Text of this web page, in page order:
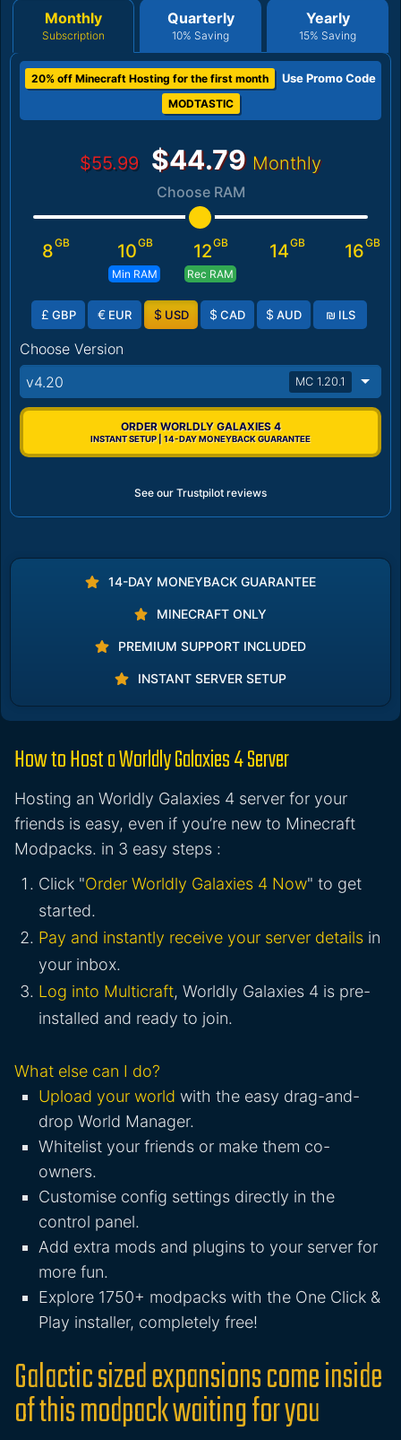
Monthly
Subscription
Quarterly
10% Saving
Yearly
15% Saving
20% off Minecraft Hosting for the first month Use Promo Code
MODTASTIC
$55.99 $44.79 Monthly
Choose RAM
8GB 10GB
Min RAM
12GB
Rec RAM
14GB 16GB
£ GBP € EUR $ USD $ CAD $ AUD ₪ ILS
Choose Version
v4.20
MC 1.20.1
ORDER WORLDLY GALAXIES 4
INSTANT SETUP | 14-DAY MONEYBACK GUARANTEE
See our Trustpilot reviews
14-DAY MONEYBACK GUARANTEE
MINECRAFT ONLY
PREMIUM SUPPORT INCLUDED
INSTANT SERVER SETUP
How to Host a Worldly Galaxies 4 Server
Hosting an Worldly Galaxies 4 server for your
friends is easy, even if you’re new to Minecraft
Modpacks. in 3 easy steps :
Click "Order Worldly Galaxies 4 Now" to get
started.
Pay and instantly receive your server details in
your inbox.
Log into Multicraft, Worldly Galaxies 4 is pre-
installed and ready to join.
What else can I do?
Upload your world with the easy drag-and-
drop World Manager.
Whitelist your friends or make them co-
owners.
Customise config settings directly in the
control panel.
Add extra mods and plugins to your server for
more fun.
Explore 1750+ modpacks with the One Click &
Play installer, completely free!
Galactic sized expansions come inside
of this modpack waiting for you